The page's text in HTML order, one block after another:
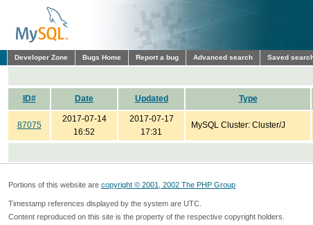
Developer Zone Bugs Home Report a bug Advanced search Saved
ID# Date Updated Type
87075
2017-07-14
16:52
2017-07-17
17:31
MySQL Cluster: Cluster/J
Portions of this website are copyright © 2001, 2002 The PHP Group
Timestamp references displayed by the system are UTC.
Content reproduced on this site is the property of the respective copyright holders.